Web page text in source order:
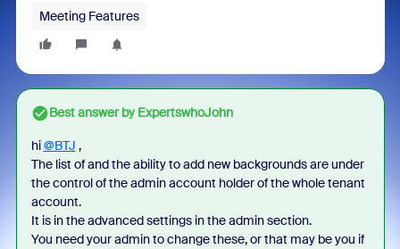
Meeting Features
Best answer byExpertswhoJohn
hi@BTJ ,
The list of and the ability to add new backgrounds are under
the control of the admin account holder of the whole tenant
account.
It is in the advanced settings in the admin section.
You need your admin to change these, or that may be you if